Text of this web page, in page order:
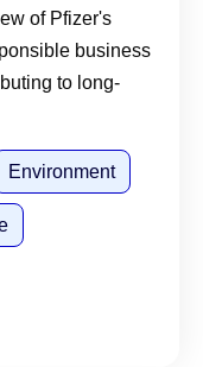
of Pfizer's
business
to long-
Environment